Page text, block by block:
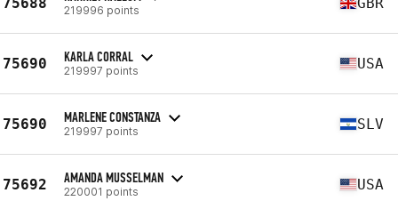
219996 points
75690 KARLA CORRAL
219997 points USA
75690 MARLENE CONSTANZA
219997 points SLV
75692 AMANDA MUSSELMAN
220001 points USA